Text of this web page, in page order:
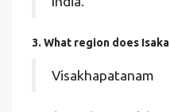
3. What region does
Visakhapatanam